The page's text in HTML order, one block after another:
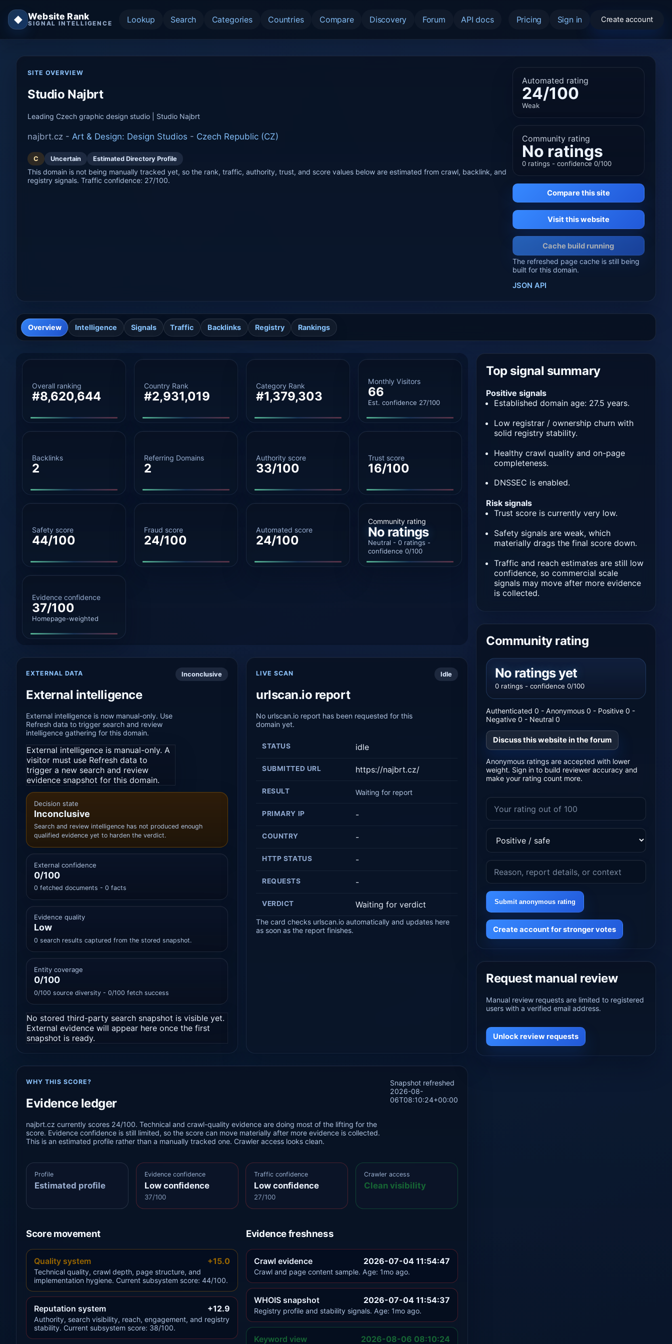
◆ Website Rank
SIGNAL INTELLIGENCE Lookup Search Categories Countries Compare Discovery Forum API docs Pricing Sign in Create account
SITE OVERVIEW
Studio Najbrt
Leading Czech graphic design studio | Studio Najbrt
najbrt.cz - Art & Design: Design Studios - Czech Republic (CZ)
C Uncertain Estimated Directory Profile
This domain is not being manually tracked yet, so the rank, traffic, authority, trust, and score values below are estimated from crawl, backlink, and
registry signals. Traffic confidence: 27/100.
Automated rating
24/100
Weak
Community rating
No ratings
0 ratings - confidence 0/100
Compare this site
Visit this website
Cache build running
The refreshed page cache is still being
built for this domain.
JSON API
Overview Intelligence Signals Traffic Backlinks Registry Rankings
Overall ranking
#8,620,644
Country Rank
#2,931,019
Category Rank
#1,379,303
Monthly Visitors
66
Est. confidence 27/100
Backlinks
2
Referring Domains
2
Authority score
33/100
Trust score
16/100
Safety score
44/100
Fraud score
24/100
Automated score
24/100
Community rating
No ratings
Neutral - 0 ratings -
confidence 0/100
Evidence confidence
37/100
Homepage-weighted
EXTERNAL DATA
External intelligence
External intelligence is now manual-only. Use
Refresh data to trigger search and review
intelligence gathering for this domain.
External intelligence is manual-only. A
visitor must use Refresh data to
trigger a new search and review
evidence snapshot for this domain.
Inconclusive
Decision state
Inconclusive
Search and review intelligence has not produced enough
qualified evidence yet to harden the verdict.
External confidence
0/100
0 fetched documents - 0 facts
Evidence quality
Low
0 search results captured from the stored snapshot.
Entity coverage
0/100
0/100 source diversity - 0/100 fetch success
No stored third-party search snapshot is visible yet.
External evidence will appear here once the first
snapshot is ready.
LIVE SCAN
urlscan.io report
No urlscan.io report has been requested for this
domain yet.
Idle
STATUS idle
SUBMITTED URL https://najbrt.cz/
RESULT Waiting for report
PRIMARY IP -
COUNTRY -
HTTP STATUS -
REQUESTS -
VERDICT Waiting for verdict
The card checks urlscan.io automatically and updates here
as soon as the report finishes.
WHY THIS SCORE?
Evidence ledger
najbrt.cz currently scores 24/100. Technical and crawl-quality evidence are doing most of the lifting for the
score. Evidence confidence is still limited, so the score can move materially after more evidence is collected.
This is an estimated profile rather than a manually tracked one. Crawler access looks clean.
Snapshot refreshed
2026-08-
06T08:10:24+00:00
Profile
Estimated profile
Evidence confidence
Low confidence
37/100
Traffic confidence
Low confidence
27/100
Crawler access
Clean visibility
Score movement
Quality system +15.0
Technical quality, crawl depth, page structure, and
implementation hygiene. Current subsystem score: 44/100.
Reputation system +12.9
Authority, search visibility, reach, engagement, and registry
stability. Current subsystem score: 38/100.
Evidence freshness
Crawl evidence 2026-07-04 11:54:47
Crawl and page content sample. Age: 1mo ago.
WHOIS snapshot 2026-07-04 11:54:37
Registry profile and stability signals. Age: 1mo ago.
Keyword view 2026-08-06 08:10:24
Top signal summary
Positive signals
Established domain age: 27.5 years.
Low registrar / ownership churn with
solid registry stability.
Healthy crawl quality and on-page
completeness.
DNSSEC is enabled.
Risk signals
Trust score is currently very low.
Safety signals are weak, which
materially drags the final score down.
Traffic and reach estimates are still low
confidence, so commercial scale
signals may move after more evidence
is collected.
Community rating
No ratings yet
0 ratings - confidence 0/100
Authenticated 0 - Anonymous 0 - Positive 0 -
Negative 0 - Neutral 0
Discuss this website in the forum
Anonymous ratings are accepted with lower
weight. Sign in to build reviewer accuracy and
make your rating count more.
Submit anonymous rating
Create account for stronger votes
Request manual review
Manual review requests are limited to registered
users with a verified email address.
Unlock review requests